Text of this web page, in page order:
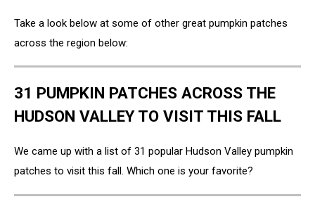
Take a look below at some of other great pumpkin patches
across the region below:
31 PUMPKIN PATCHES ACROSS THE
HUDSON VALLEY TO VISIT THIS FALL
We came up with a list of 31 popular Hudson Valley pumpkin
patches to visit this fall. Which one is your favorite?